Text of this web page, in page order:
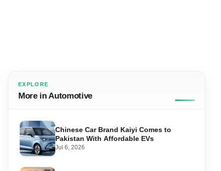
EXPLORE
More in Automotive
Chinese Car Brand Kaiyi Comes to
Pakistan With Affordable EVs
Jul 6, 2026